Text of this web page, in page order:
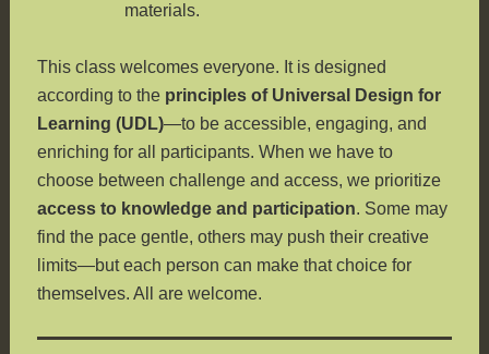
materials.
This class welcomes everyone. It is designed
according to the principles of Universal Design for
Learning (UDL)—to be accessible, engaging, and
enriching for all participants. When we have to
choose between challenge and access, we prioritize
access to knowledge and participation. Some may
find the pace gentle, others may push their creative
limits—but each person can make that choice for
themselves. All are welcome.